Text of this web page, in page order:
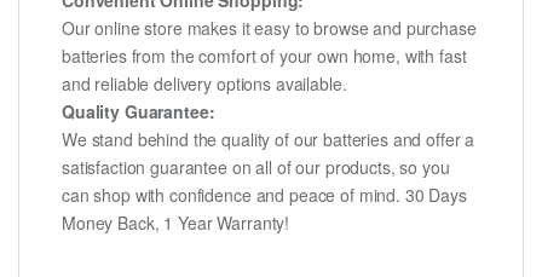
Our online store makes it easy to browse and purchase
batteries from the comfort of your own home, with fast
and reliable delivery options available.
Quality Guarantee:
We stand behind the quality of our batteries and offer a
satisfaction guarantee on all of our products, so you
can shop with confidence and peace of mind. 30 Days
Money Back, 1 Year Warranty!